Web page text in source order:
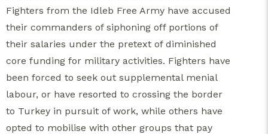
Fighters from the Idleb Free Army have accused
their commanders of siphoning off portions of
their salaries under the pretext of diminished
core funding for military activities. Fighters have
been forced to seek out supplemental menial
labour, or have resorted to crossing the border
to Turkey in pursuit of work, while others have
opted to mobilise with other groups that pay